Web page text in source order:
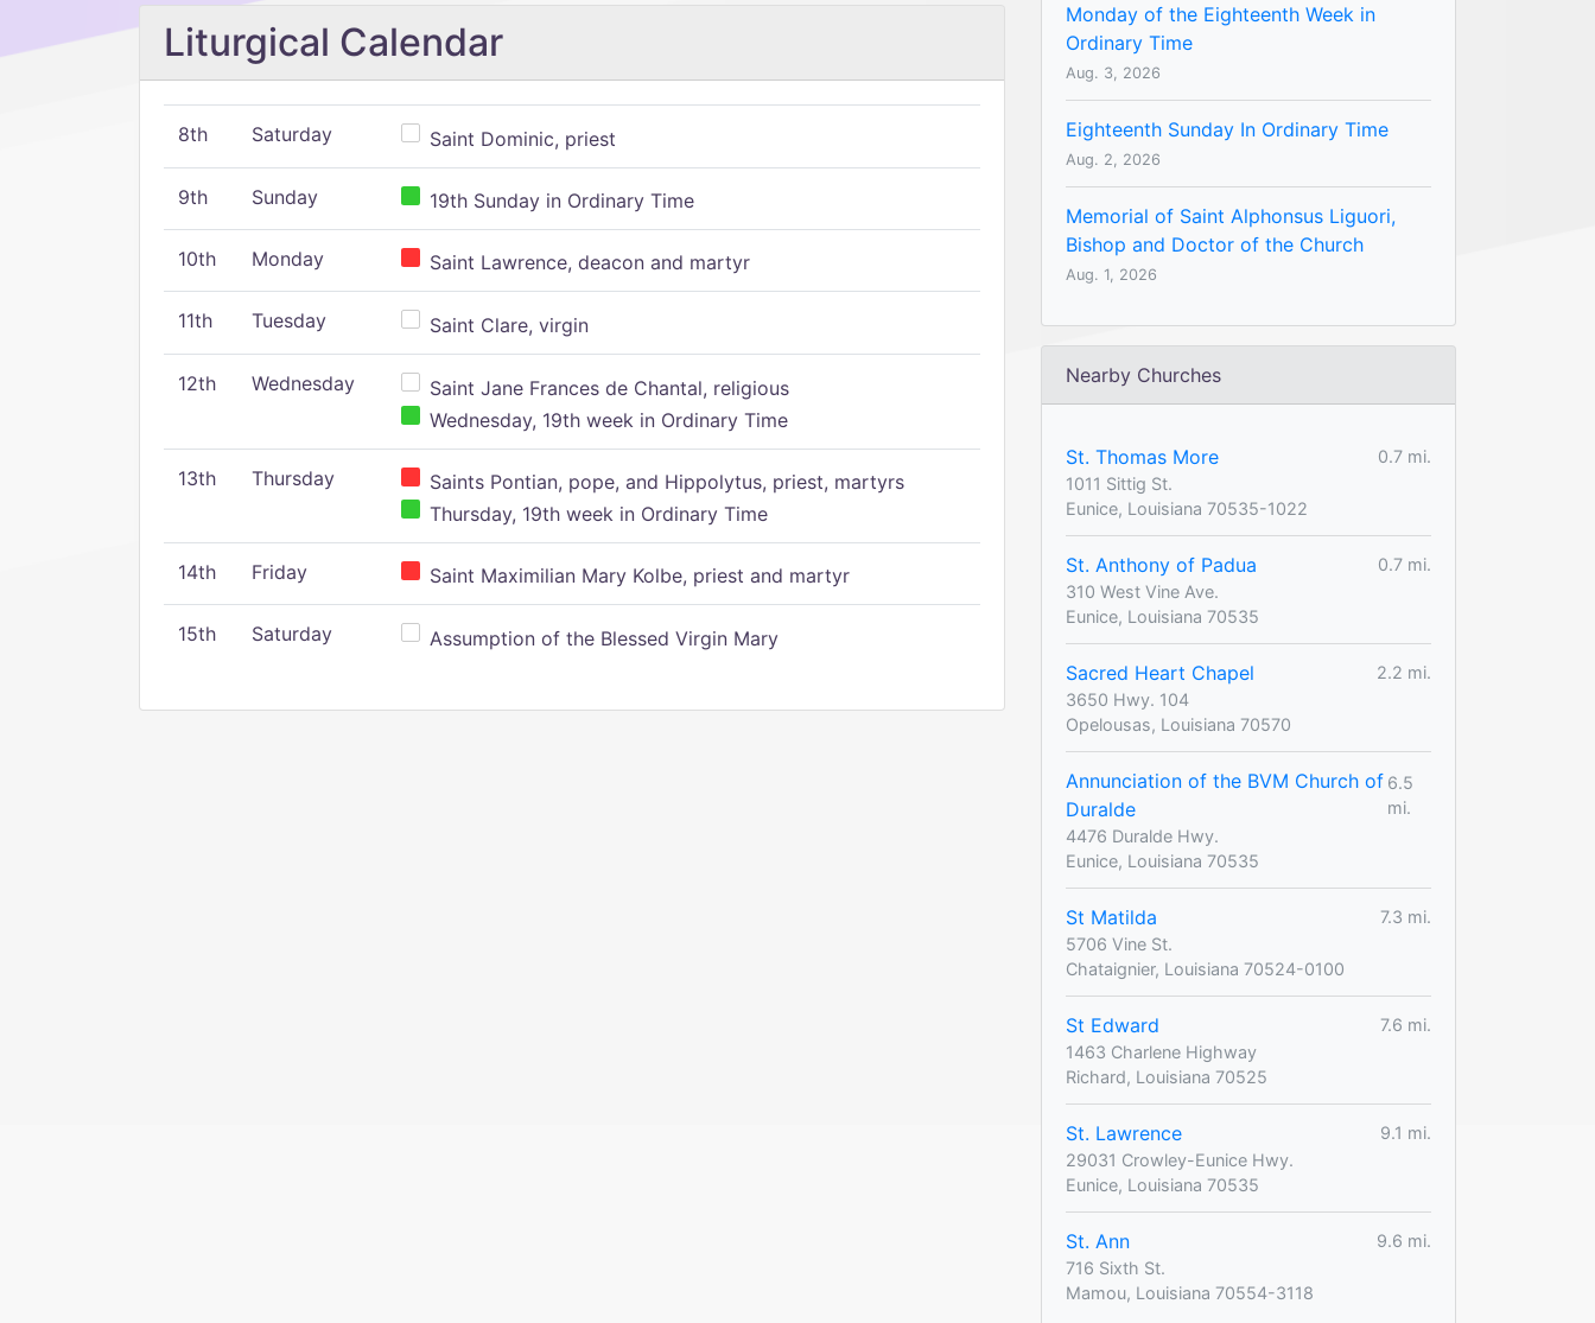
Liturgical Calendar
8th Saturday Saint Dominic, priest
9th Sunday 19th Sunday in Ordinary Time
10th Monday Saint Lawrence, deacon and martyr
11th Tuesday Saint Clare, virgin
12th Wednesday
Saint Jane Frances de Chantal, religious
Wednesday, 19th week in Ordinary Time
13th Thursday
Saints Pontian, pope, and Hippolytus, priest, martyrs
Thursday, 19th week in Ordinary Time
14th Friday Saint Maximilian Mary Kolbe, priest and martyr
15th Saturday Assumption of the Blessed Virgin Mary
Monday of the Eighteenth Week in
Ordinary Time
Aug. 3, 2026
Eighteenth Sunday In Ordinary Time
Aug. 2, 2026
Memorial of Saint Alphonsus Liguori,
Bishop and Doctor of the Church
Aug. 1, 2026
Nearby Churches
St. Thomas More
0.7 mi.
1011 Sittig St.
Eunice, Louisiana 70535-1022
St. Anthony of Padua
0.7 mi.
310 West Vine Ave.
Eunice, Louisiana 70535
Sacred Heart Chapel
2.2 mi.
3650 Hwy. 104
Opelousas, Louisiana 70570
Annunciation of the BVM Church of
Duralde
6.5
mi.
4476 Duralde Hwy.
Eunice, Louisiana 70535
St Matilda
7.3 mi.
5706 Vine St.
Chataignier, Louisiana 70524-0100
St Edward
7.6 mi.
1463 Charlene Highway
Richard, Louisiana 70525
St. Lawrence
9.1 mi.
29031 Crowley-Eunice Hwy.
Eunice, Louisiana 70535
St. Ann
9.6 mi.
716 Sixth St.
Mamou, Louisiana 70554-3118